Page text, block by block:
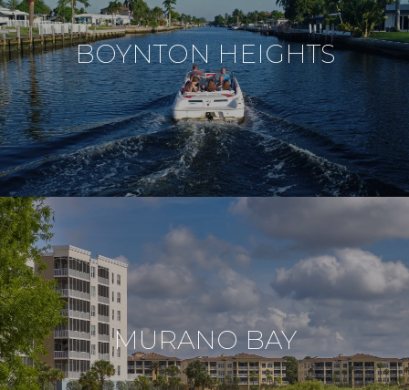
BOYNTON HEIGHTS
MURANO BAY